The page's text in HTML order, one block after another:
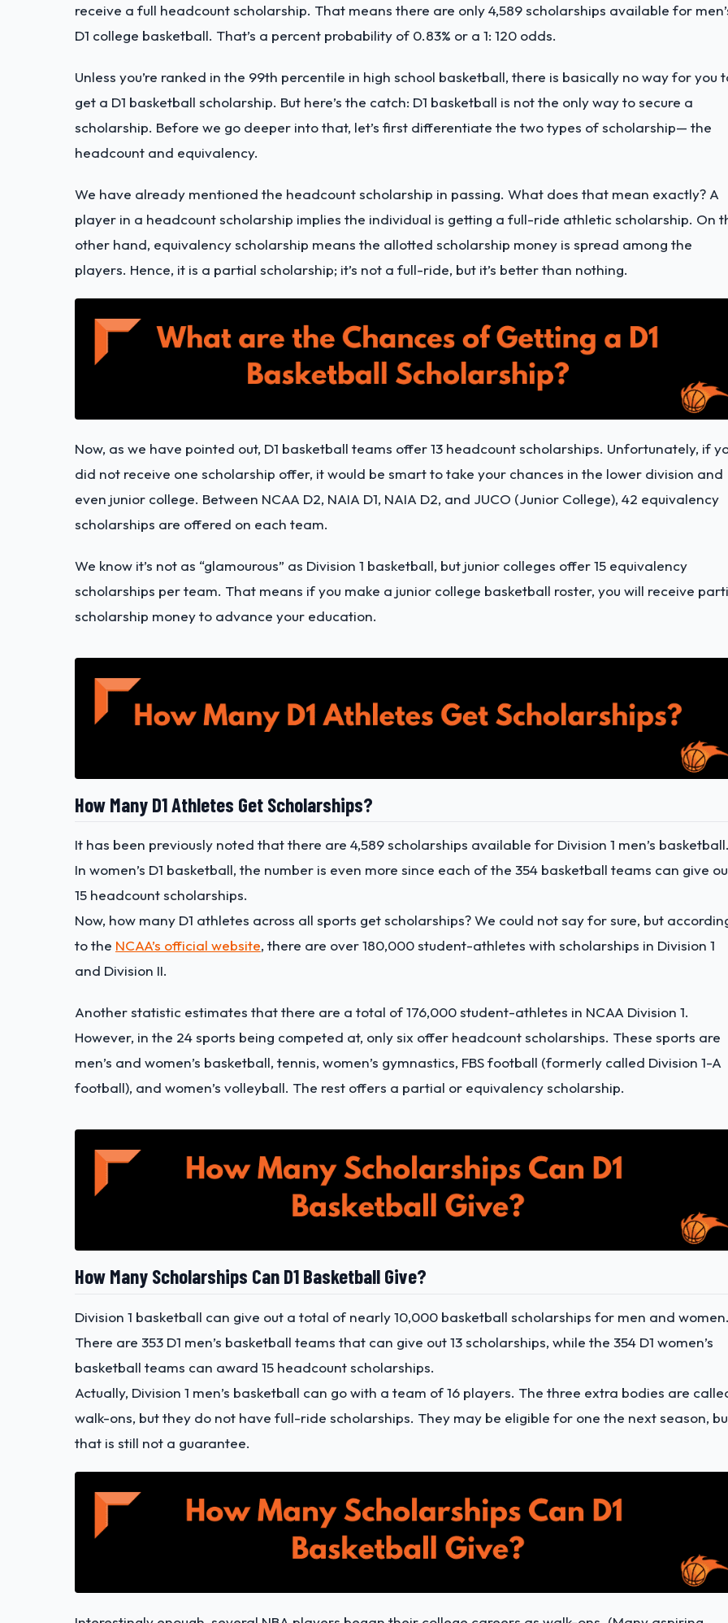
receive a full headcount scholarship. That means there are only 4,589 scholarships available for
D1 college basketball. That’s a percent probability of 0.83% or a 1: 120 odds.
Unless you’re ranked in the 99th percentile in high school basketball, there is basically no way for you
get a D1 basketball scholarship. But here’s the catch: D1 basketball is not the only way to secure a
scholarship. Before we go deeper into that, let’s first differentiate the two types of scholarship— the
headcount and equivalency.
We have already mentioned the headcount scholarship in passing. What does that mean exactly? A
player in a headcount scholarship implies the individual is getting a full-ride athletic scholarship. On
other hand, equivalency scholarship means the allotted scholarship money is spread among the
players. Hence, it is a partial scholarship; it’s not a full-ride, but it’s better than nothing.
Now, as we have pointed out, D1 basketball teams offer 13 headcount scholarships. Unfortunately, if
did not receive one scholarship offer, it would be smart to take your chances in the lower division and
even junior college. Between NCAA D2, NAIA D1, NAIA D2, and JUCO (Junior College), 42 equivalency
scholarships are offered on each team.
We know it’s not as “glamourous” as Division 1 basketball, but junior colleges offer 15 equivalency
scholarships per team. That means if you make a junior college basketball roster, you will receive
scholarship money to advance your education.
How Many D1 Athletes Get Scholarships?
It has been previously noted that there are 4,589 scholarships available for Division 1 men’s
In women’s D1 basketball, the number is even more since each of the 354 basketball teams can give
15 headcount scholarships.
Now, how many D1 athletes across all sports get scholarships? We could not say for sure, but
to the NCAA’s official website, there are over 180,000 student-athletes with scholarships in Division 1
and Division II.
Another statistic estimates that there are a total of 176,000 student-athletes in NCAA Division 1.
However, in the 24 sports being competed at, only six offer headcount scholarships. These sports are
men’s and women’s basketball, tennis, women’s gymnastics, FBS football (formerly called Division 1-A
football), and women’s volleyball. The rest offers a partial or equivalency scholarship.
How Many Scholarships Can D1 Basketball Give?
Division 1 basketball can give out a total of nearly 10,000 basketball scholarships for men and
There are 353 D1 men’s basketball teams that can give out 13 scholarships, while the 354 D1 women’s
basketball teams can award 15 headcount scholarships.
Actually, Division 1 men’s basketball can go with a team of 16 players. The three extra bodies are
walk-ons, but they do not have full-ride scholarships. They may be eligible for one the next season,
that is still not a guarantee.